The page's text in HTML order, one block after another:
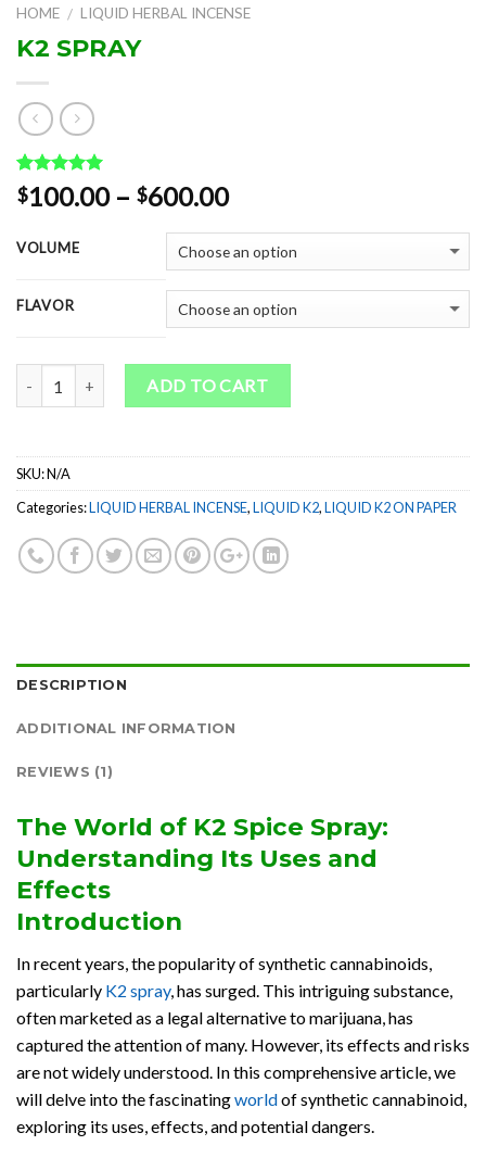
HOME / LIQUID HERBAL INCENSE
K2 SPRAY
Rated5.00
out of 5
1
customer
rating
$100.00 – $600.00Price
$100.00
through
$600.00
VOLUME
FLAVOR
ADD TO CART
SKU:N/A
Categories:LIQUID HERBAL INCENSE,LIQUID K2,LIQUID K2 ON PAPER
DESCRIPTION
ADDITIONAL INFORMATION
REVIEWS (1)
The World of K2 Spice Spray:
Understanding Its Uses and
Effects
Introduction
In recent years, the popularity of synthetic cannabinoids,
particularly K2 spray, has surged. This intriguing substance,
often marketed as a legal alternative to marijuana, has
captured the attention of many. However, its effects and risks
are not widely understood. In this comprehensive article, we
will delve into the fascinatingworldof synthetic cannabinoid,
exploring its uses, effects, and potential dangers.